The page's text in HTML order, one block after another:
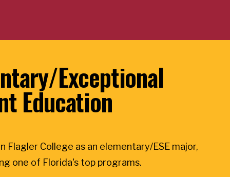
Exceptional
Education
Flagler College as an elementary/ESE major,
one of Florida's top programs.